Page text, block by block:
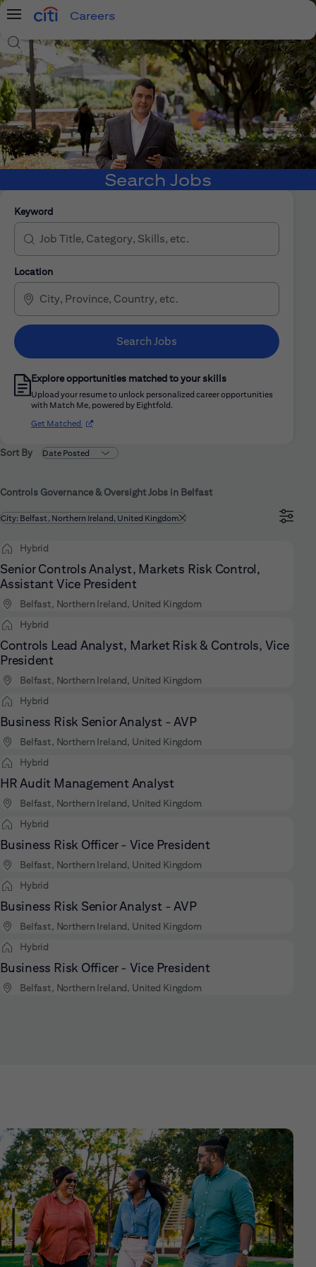
Menu
Careers
Search Jobs
Search Jobs
Keyword
Location
Search Jobs
Explore opportunities matched to your skills
Upload your resume to unlock personalized career opportunities
with Match Me, powered by Eightfold.
Get Matched (opens in new window)
Sort By
Controls Governance & Oversight Jobs in Belfast
Filtered by
City: Belfast, Northern Ireland, United Kingdom
Hybrid
Senior Controls Analyst, Markets Risk Control,
Assistant Vice President
Belfast, Northern Ireland, United Kingdom
Hybrid
Controls Lead Analyst, Market Risk & Controls, Vice
President
Belfast, Northern Ireland, United Kingdom
Hybrid
Business Risk Senior Analyst - AVP
Belfast, Northern Ireland, United Kingdom
Hybrid
HR Audit Management Analyst
Belfast, Northern Ireland, United Kingdom
Hybrid
Business Risk Officer - Vice President
Belfast, Northern Ireland, United Kingdom
Hybrid
Business Risk Senior Analyst - AVP
Belfast, Northern Ireland, United Kingdom
Hybrid
Business Risk Officer - Vice President
Belfast, Northern Ireland, United Kingdom